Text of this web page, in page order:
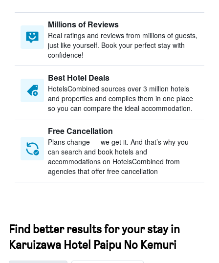
Millions of Reviews
Real ratings and reviews from millions of guests,
just like yourself. Book your perfect stay with
confidence!
Best Hotel Deals
HotelsCombined sources over 3 million hotels
and properties and compiles them in one place
so you can compare the ideal accommodation.
Free Cancellation
Plans change — we get it. And that’s why you
can search and book hotels and
accommodations on HotelsCombined from
agencies that offer free cancellation
Find better results for your stay in
Karuizawa Hotel Paipu No Kemuri